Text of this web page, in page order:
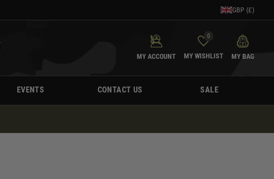
GBP (£)
MY ACCOUNT
0
MY WISHLIST MY BAG
EVENTS CONTACT US SALE